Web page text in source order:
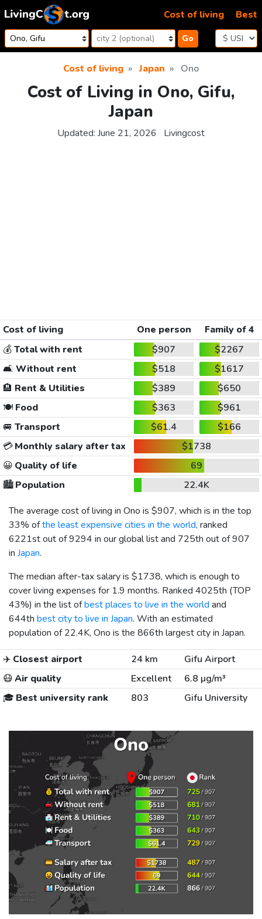
Skip to content
Go
Cost of living Best
Cost of living Japan Ono
Cost of Living in Ono, Gifu,
Japan
Updated: June 21, 2026 Livingcost
Cost of living One person
Family of 4
💰Total with rent $907
$2267
🛋️ Without rent $518
$1617
🏨 Rent & Utilities $389
$650
🍽️Food $363
$961
🚐 Transport $61.4
$166
💳Monthly salary after tax
$1738
😀 Quality of life
69
🏙️Population
22.4K
The average cost of living in Ono is $907, which is in the top
33% ofthe least expensive cities in the world, ranked
6221st out of 9294 in our global list and 725th out of 907
in Japan.
The median after-tax salary is $1738, which is enough to
cover living expenses for 1.9 months. Ranked 4025th (TOP
43%) in the list ofbest places to live in the world and
644th best city to live in Japan. With an estimated
population of 22.4K, Ono is the 866th largest city in Japan.
✈️ Closest airport 24 km
Gifu Airport
😷Air quality Excellent
6.8 µg/m³
🎓 Best university rank 803 Gifu University